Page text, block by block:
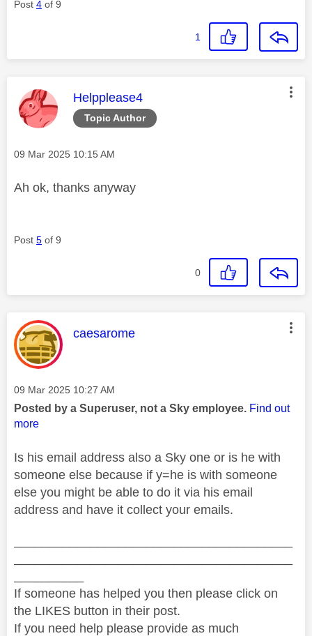
Post 4 of 9
1
Topic Author
This message was authored by:
Helpplease4
Message posted on
‎09 Mar 2025 10:15 AM
Ah ok, thanks anyway
Post 5 of 9
0
This message was authored by:
caesarome
Message posted on
‎09 Mar 2025 10:27 AM
Posted by a Superuser, not a Sky employee. Find out
more
Is his email address also a Sky one or is he with
someone else because if y=he is with someone
else you might be able to do it via his email
address and have it collect your emails.
If someone has helped you then please click on
the LIKES button in their post.
If you need help please provide as much